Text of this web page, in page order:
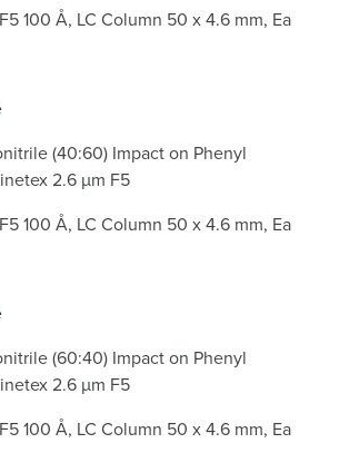
100 Å, LC Column 50 x 4.6 mm, Ea
(40:60) Impact on Phenyl
2.6 µm F5
100 Å, LC Column 50 x 4.6 mm, Ea
(60:40) Impact on Phenyl
2.6 µm F5
100 Å, LC Column 50 x 4.6 mm, Ea